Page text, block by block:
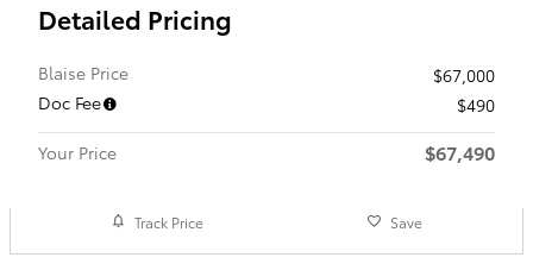
Detailed Pricing
Blaise Price
$67,000
Doc Fee
$490
Your Price
$67,490
Track Price Save